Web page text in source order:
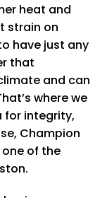
heat and
strain on
have just any
that
and can
where we
for integrity,
Champion
of the